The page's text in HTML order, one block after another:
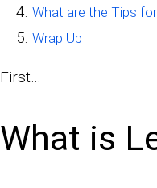
What are the Tips
Wrap Up
First…
What is